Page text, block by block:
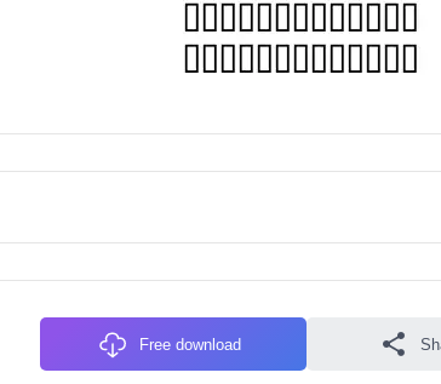
Free download